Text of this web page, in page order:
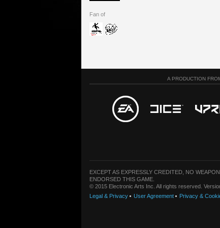
Fan of
A PRODUCTION
EXCEPT AS EXPRESSLY CREDITED, NO
ENDORSED THIS GAME.
© 2015 Electronic Arts Inc. All rights reserved.
Legal & Privacy
User Agreement Privacy &